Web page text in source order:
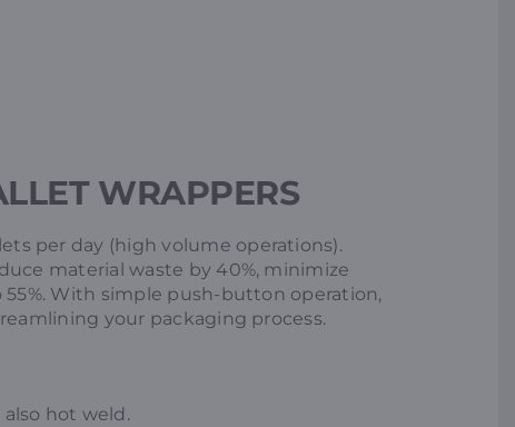
WRAPPERS
per day (high volume operations).
material waste by 40%, minimize
With simple push-button operation,
your packaging process.
hot weld.